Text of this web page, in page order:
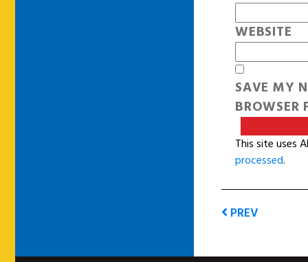
WEBSITE
SAVE MY
This site uses
processed.
PREV